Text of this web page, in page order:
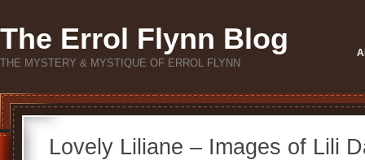
The Errol Flynn Blog
THE MYSTERY & MYSTIQUE OF ERROL FLYNN
Lovely Liliane – Images of Lili